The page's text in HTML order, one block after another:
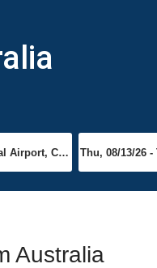
Australia